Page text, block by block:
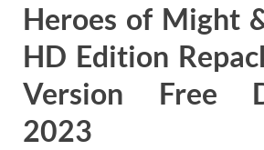
Heroes of Might
HD Edition
Version Free
2023